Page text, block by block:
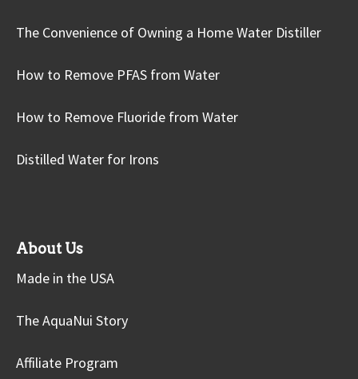
The Convenience of Owning a Home Water Distiller
How to Remove PFAS from Water
How to Remove Fluoride from Water
Distilled Water for Irons
About Us
Made in the USA
The AquaNui Story
Affiliate Program